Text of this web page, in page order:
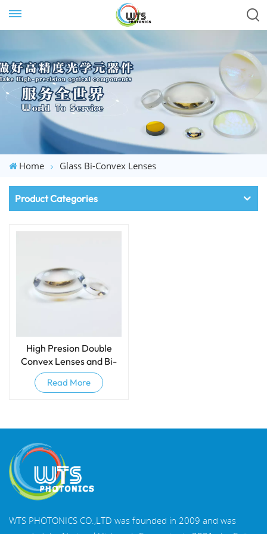
Home Glass Bi-Convex Lenses
Product Categories
High Presion Double
Convex Lenses and Bi-
convex Lenses
Read More
WTS PHOTONICS CO.,LTD was founded in 2009 and was